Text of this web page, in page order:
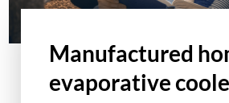
Manufactured
evaporative